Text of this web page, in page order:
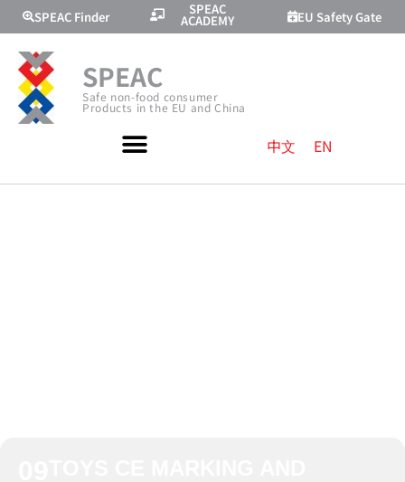
SPEAC Finder SPEAC
ACADEMY EU Safety Gate
SPEAC
Safe non-food consumer
Products in the EU and China
中文 EN